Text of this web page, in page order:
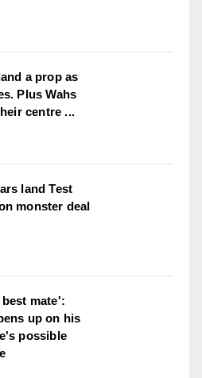
a prop as
Plus Wahs
centre ...
land Test
monster deal
mate':
up on his
possible